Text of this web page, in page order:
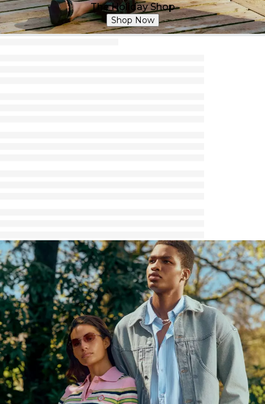
The Holiday Shop
Shop Now